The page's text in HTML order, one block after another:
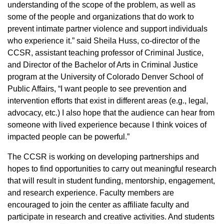
understanding of the scope of the problem, as well as
some of the people and organizations that do work to
prevent intimate partner violence and support individuals
who experience it.” said Sheila Huss, co-director of the
CCSR, assistant teaching professor of Criminal Justice,
and Director of the Bachelor of Arts in Criminal Justice
program at the University of Colorado Denver School of
Public Affairs, “I want people to see prevention and
intervention efforts that exist in different areas (e.g., legal,
advocacy, etc.) I also hope that the audience can hear from
someone with lived experience because I think voices of
impacted people can be powerful.”
The CCSR is working on developing partnerships and
hopes to find opportunities to carry out meaningful research
that will result in student funding, mentorship, engagement,
and research experience. Faculty members are
encouraged to join the center as affiliate faculty and
participate in research and creative activities. And students